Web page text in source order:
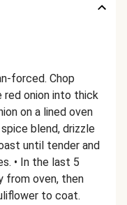
forced. Chop
red onion into thick
on a lined oven
blend, drizzle
until tender and
• In the last 5
from oven, then
to coat.